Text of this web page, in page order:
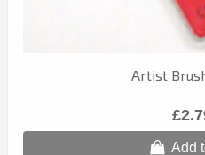
Artist
Add